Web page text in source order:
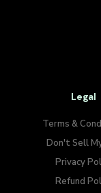
Legal
Terms &
Don't Sell
Privacy
Refund